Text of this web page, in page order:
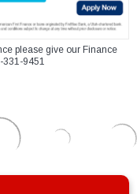
please give our Finance
331-9451